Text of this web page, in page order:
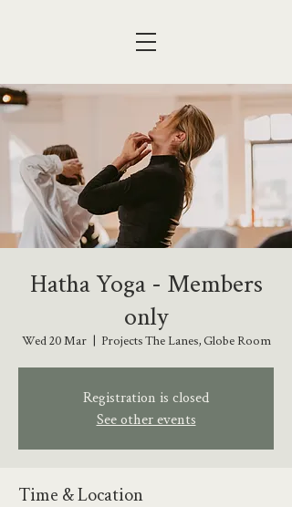
Hatha Yoga - Members
only
Wed 20 Mar
  |
Projects The Lanes, Globe Room
Registration is closed
See other events
Time & Location